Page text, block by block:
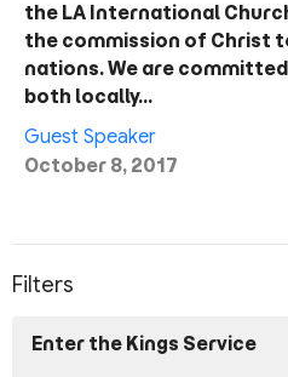
the LA International
the commission of Christ
nations. We are
both locally…
Guest Speaker
October 8, 2017
Filters
Enter the Kings Service